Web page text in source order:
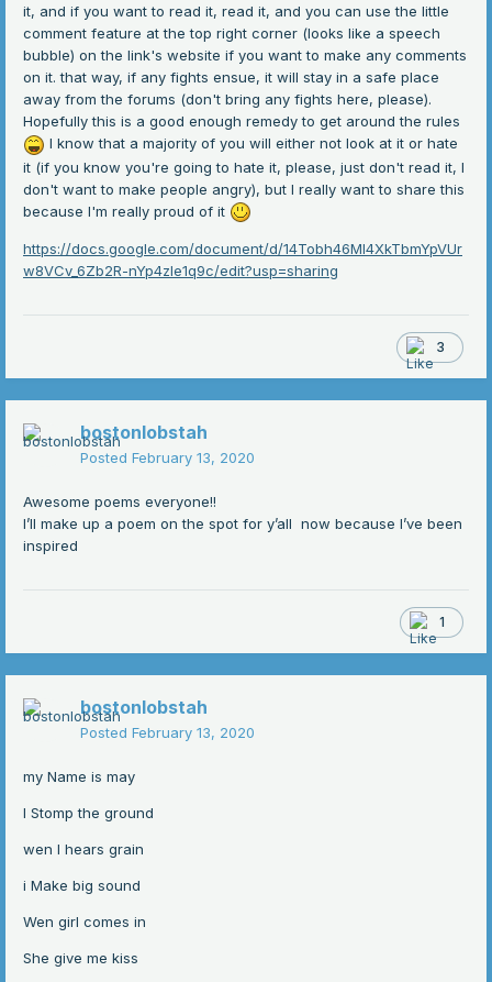
it, and if you want to read it, read it, and you can use the little
comment feature at the top right corner (looks like a speech
bubble) on the link's website if you want to make any comments
on it. that way, if any fights ensue, it will stay in a safe place
away from the forums (don't bring any fights here, please).
Hopefully this is a good enough remedy to get around the rules
I know that a majority of you will either not look at it or hate
it (if you know you're going to hate it, please, just don't read it, I
don't want to make people angry), but I really want to share this
because I'm really proud of it
https://docs.google.com/document/d/14Tobh46Ml4XkTbmYpVUr
w8VCv_6Zb2R-nYp4zle1q9c/edit?usp=sharing
3
bostonlobstah
Posted February 13, 2020
Awesome poems everyone!!
I’ll make up a poem on the spot for y’all now because I’ve been
inspired
1
bostonlobstah
Posted February 13, 2020
my Name is may
I Stomp the ground
wen I hears grain
i Make big sound
Wen girl comes in
She give me kiss